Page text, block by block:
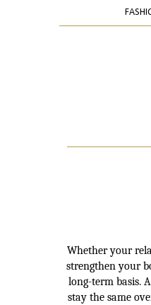
Whether your
strengthen your
long-term basis.
stay the same